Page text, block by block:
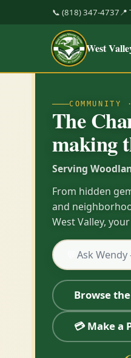
📞 (818) 347-4737 📍
West
The
making
Serving
From hidden
and
West Valley,
Browse
💳 Make a